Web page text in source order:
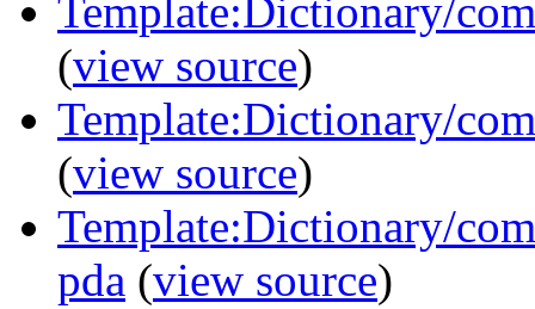
Template:Dictionary/
(view source)
Template:Dictionary/
(view source)
Template:Dictionary/
pda (view source)